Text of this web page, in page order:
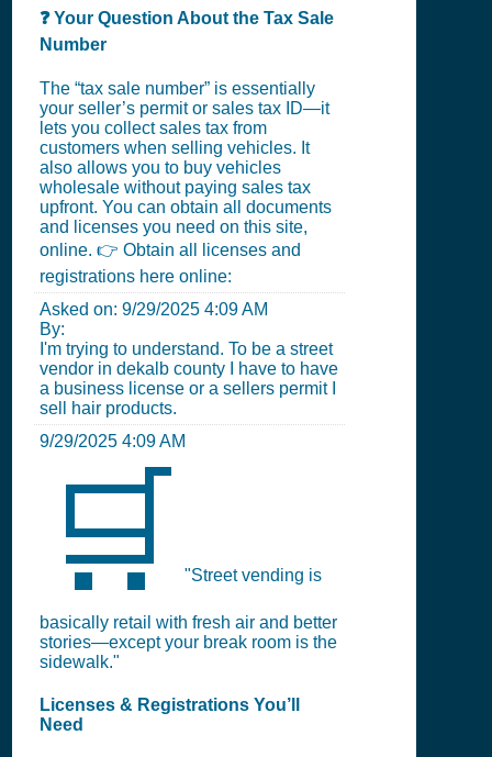
❓ Your Question About the Tax Sale
Number
The “tax sale number” is essentially
your seller’s permit or sales tax ID—it
lets you collect sales tax from
customers when selling vehicles. It
also allows you to buy vehicles
wholesale without paying sales tax
upfront. You can obtain all documents
and licenses you need on this site,
online. 👉 Obtain all licenses and
registrations here online:
Asked on: 9/29/2025 4:09 AM
By:
I'm trying to understand. To be a street
vendor in dekalb county I have to have
a business license or a sellers permit I
sell hair products.
9/29/2025 4:09 AM
🛒 "Street vending is
basically retail with fresh air and better
stories—except your break room is the
sidewalk."
Licenses & Registrations You’ll
Need